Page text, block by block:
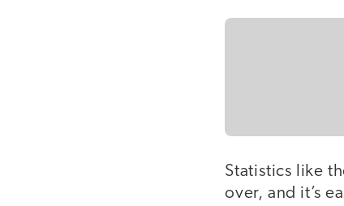
Statistics like
over, and it’s